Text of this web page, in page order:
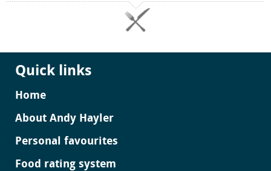
Quick links
Home
About Andy Hayler
Personal favourites
Food rating system